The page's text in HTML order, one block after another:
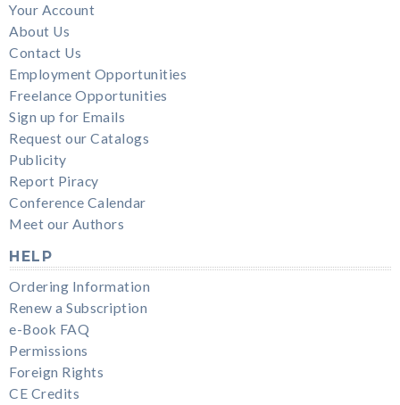
Your Account
About Us
Contact Us
Employment Opportunities
Freelance Opportunities
Sign up for Emails
Request our Catalogs
Publicity
Report Piracy
Conference Calendar
Meet our Authors
HELP
Ordering Information
Renew a Subscription
e-Book FAQ
Permissions
Foreign Rights
CE Credits